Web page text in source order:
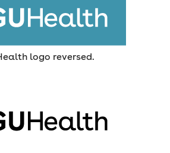
logo reversed.